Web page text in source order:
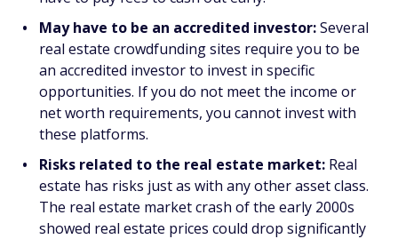
May have to be an accredited investor:Several
real estate crowdfunding sites require you to be
an accredited investor to invest in specific
opportunities. If you do not meet the income or
net worth requirements, you cannot invest with
these platforms.
Risks related to the real estate market: Real
estate has risks just as with any other asset class.
The real estate market crash of the early 2000s
showed real estate prices could drop significantly